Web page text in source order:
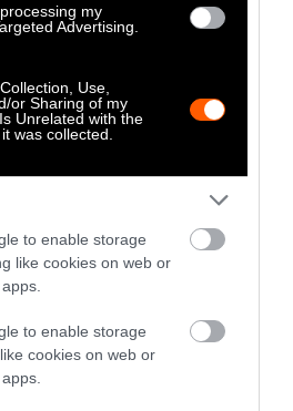
my
Advertising.
Use,
or Sharing of my
Unrelated with the
was collected.
to enable storage
like cookies on web or
to enable storage
cookies on web or